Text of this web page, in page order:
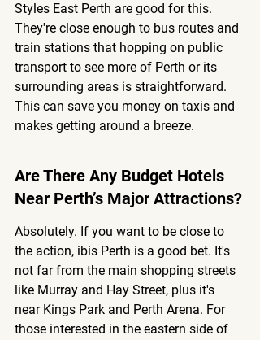
Styles East Perth are good for this.
They're close enough to bus routes and
train stations that hopping on public
transport to see more of Perth or its
surrounding areas is straightforward.
This can save you money on taxis and
makes getting around a breeze.
Are There Any Budget Hotels
Near Perth’s Major Attractions?
Absolutely. If you want to be close to
the action, ibis Perth is a good bet. It's
not far from the main shopping streets
like Murray and Hay Street, plus it's
near Kings Park and Perth Arena. For
those interested in the eastern side of